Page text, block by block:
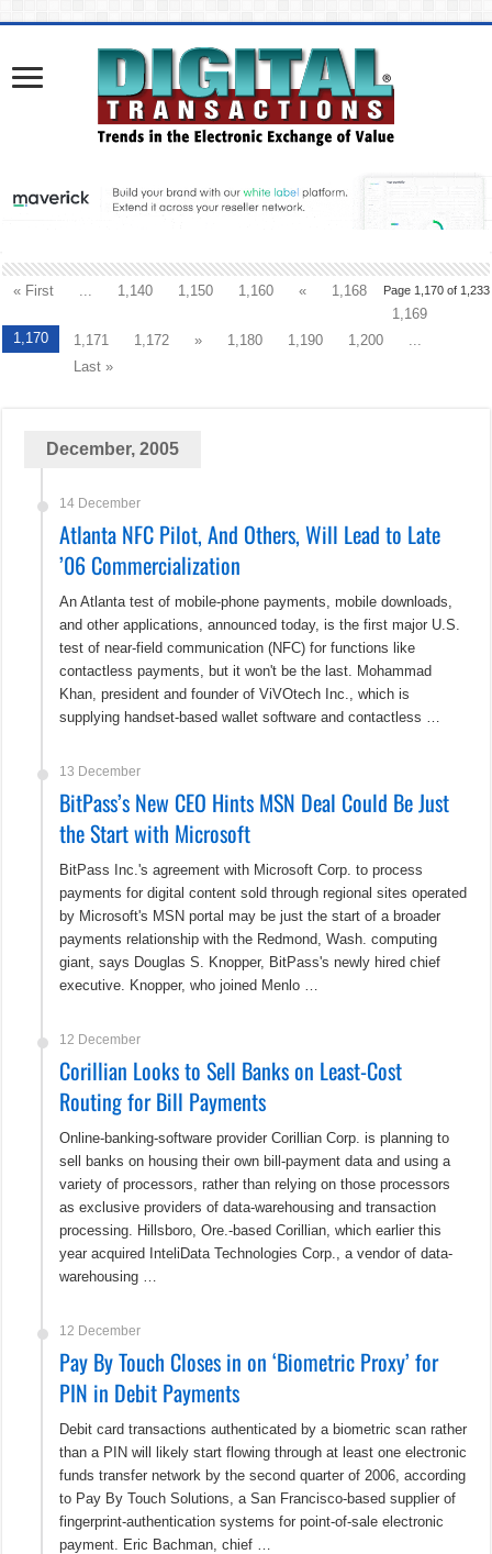
Page 1,170 of 1,233
« First 1,140 1,150 1,160 «
1,168
1,169
1,170
1,171 1,172 » 1,180 1,190 1,200
Last »
December, 2005
14 December
Atlanta NFC Pilot, And Others, Will Lead to Late
’06 Commercialization
An Atlanta test of mobile-phone payments, mobile downloads,
and other applications, announced today, is the first major U.S.
test of near-field communication (NFC) for functions like
contactless payments, but it won't be the last. Mohammad
Khan, president and founder of ViVOtech Inc., which is
supplying handset-based wallet software and contactless …
13 December
BitPass’s New CEO Hints MSN Deal Could Be Just
the Start with Microsoft
BitPass Inc.'s agreement with Microsoft Corp. to process
payments for digital content sold through regional sites operated
by Microsoft's MSN portal may be just the start of a broader
payments relationship with the Redmond, Wash. computing
giant, says Douglas S. Knopper, BitPass's newly hired chief
executive. Knopper, who joined Menlo …
12 December
Corillian Looks to Sell Banks on Least-Cost
Routing for Bill Payments
Online-banking-software provider Corillian Corp. is planning to
sell banks on housing their own bill-payment data and using a
variety of processors, rather than relying on those processors
as exclusive providers of data-warehousing and transaction
processing. Hillsboro, Ore.-based Corillian, which earlier this
year acquired InteliData Technologies Corp., a vendor of data-
warehousing …
12 December
Pay By Touch Closes in on ‘Biometric Proxy’ for
PIN in Debit Payments
Debit card transactions authenticated by a biometric scan rather
than a PIN will likely start flowing through at least one electronic
funds transfer network by the second quarter of 2006, according
to Pay By Touch Solutions, a San Francisco-based supplier of
fingerprint-authentication systems for point-of-sale electronic
payment. Eric Bachman, chief …